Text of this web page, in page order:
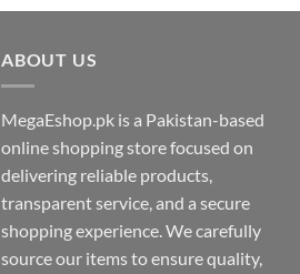
₨ 20
ABOUT US
MegaEshop.pk is a Pakistan-based
online shopping store focused on
delivering reliable products,
transparent service, and a secure
shopping experience. We carefully
source our items to ensure quality,